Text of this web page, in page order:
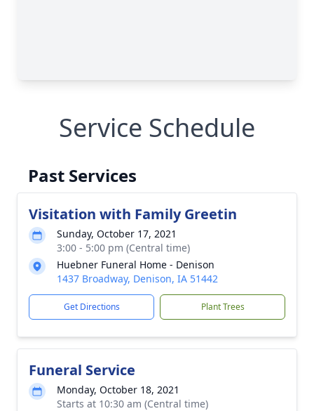
Service Schedule
Past Services
Visitation with Family Greetin
Sunday, October 17, 2021
3:00 - 5:00 pm (Central time)
Huebner Funeral Home - Denison
1437 Broadway, Denison, IA 51442
Get Directions Plant Trees
Funeral Service
Monday, October 18, 2021
Starts at 10:30 am (Central time)